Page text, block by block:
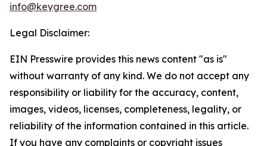
info@keygree.com
Legal Disclaimer:
EIN Presswire provides this news content "as is"
without warranty of any kind. We do not accept any
responsibility or liability for the accuracy, content,
images, videos, licenses, completeness, legality, or
reliability of the information contained in this article.
If you have any complaints or copyright issues